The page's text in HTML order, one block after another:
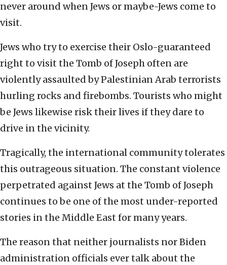
never around when Jews or maybe-Jews come to
visit.
Jews who try to exercise their Oslo-guaranteed
right to visit the Tomb of Joseph often are
violently assaulted by Palestinian Arab terrorists
hurling rocks and firebombs. Tourists who might
be Jews likewise risk their lives if they dare to
drive in the vicinity.
Tragically, the international community tolerates
this outrageous situation. The constant violence
perpetrated against Jews at the Tomb of Joseph
continues to be one of the most under-reported
stories in the Middle East for many years.
The reason that neither journalists nor Biden
administration officials ever talk about the